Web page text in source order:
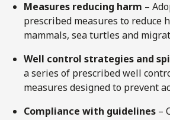
Measures reducing harm –
prescribed measures to reduce
mammals, sea turtles and
Well control strategies and
a series of prescribed well
measures designed to prevent
Compliance with guidelines –